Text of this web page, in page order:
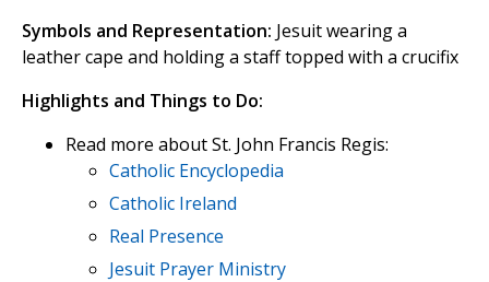
Symbols and Representation: Jesuit wearing a
leather cape and holding a staff topped with a crucifix
Highlights and Things to Do:
Read more about St. John Francis Regis:
Catholic Encyclopedia
Catholic Ireland
Real Presence
Jesuit Prayer Ministry